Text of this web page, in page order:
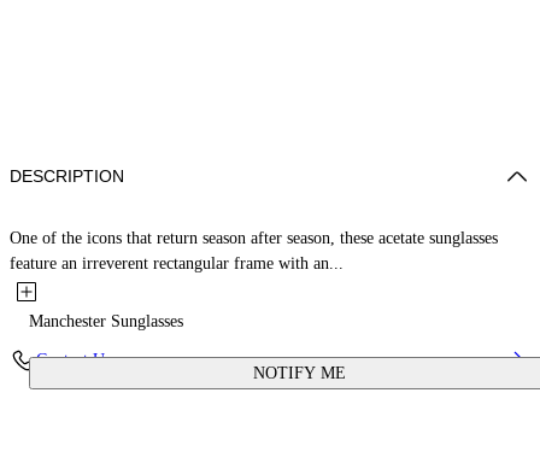
Manchester Sunglasses
NOTIFY ME
DESCRIPTION
One of the icons that return season after season, these acetate sunglasses
feature an irreverent rectangular frame with an...
Contact Us